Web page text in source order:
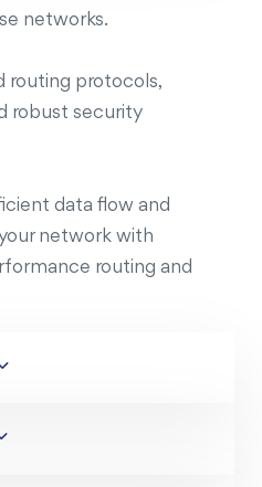
networks.
routing protocols,
robust security
data flow and
network with
routing and